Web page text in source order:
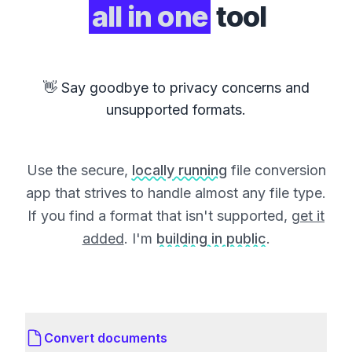
all in one tool
👋 Say goodbye to privacy concerns and
unsupported formats.
Use the secure, locally running file conversion
app that strives to handle almost any file type.
If you find a format that isn't supported, get it
added. I'm building in public.
Convert documents